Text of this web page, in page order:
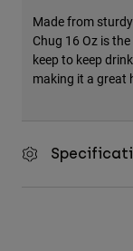
Made from
Chug 16 Oz is
keep to keep
making it a great